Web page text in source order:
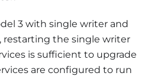
3 with single writer and
restarting the single writer
is sufficient to upgrade
are configured to run